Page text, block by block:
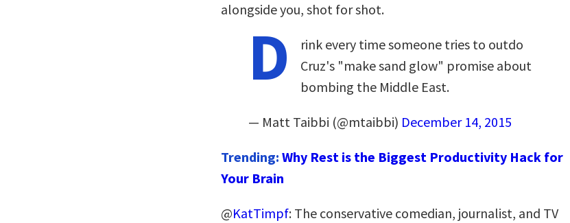
alongside you, shot for shot.
D
rink every time someone tries to outdo
Cruz's "make sand glow" promise about
bombing the Middle East.
— Matt Taibbi (@mtaibbi) December 14, 2015
Trending: Why Rest is the Biggest Productivity Hack for
Your Brain
@KatTimpf: The conservative comedian, journalist, and TV